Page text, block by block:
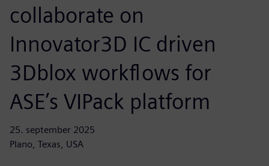
collaborate on
Innovator3D IC driven
3Dblox workflows for
ASE’s VIPack platform
25. september 2025
Plano, Texas, USA